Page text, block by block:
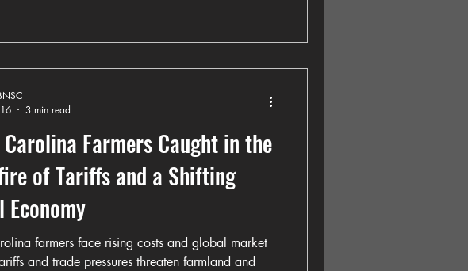
Farmers Caught in the
of Tariffs and a Shifting
Economy
farmers face rising costs and global market
and trade pressures threaten farmland and
3 min read